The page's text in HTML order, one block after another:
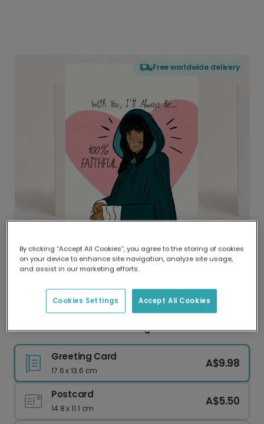
Free worldwide delivery
Delivered globally, printed locally.
Our worldwide network of printers means your
delivery and lower emissions.
Heartfelt Devotion Greeting Card
Greeting Card
17.6 x 13.6 cm
A$9.98
Postcard
14.8 x 11.1 cm
A$5.50
By clicking “Accept All Cookies”, you agree to the storing of cookies
on your device to enhance site navigation, analyze site usage,
and assist in our marketing efforts.
Accept All Cookies
Cookies Settings